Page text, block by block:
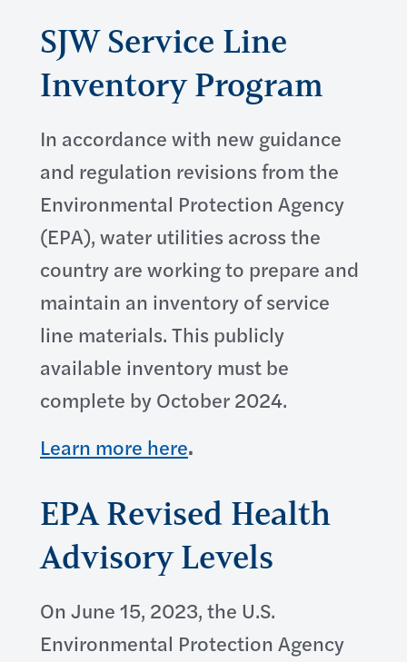
SJW Service Line
Inventory Program
In accordance with new guidance
and regulation revisions from the
Environmental Protection Agency
(EPA), water utilities across the
country are working to prepare and
maintain an inventory of service
line materials. This publicly
available inventory must be
complete by October 2024.
Learn more here.
EPA Revised Health
Advisory Levels
On June 15, 2023, the U.S.
Environmental Protection Agency